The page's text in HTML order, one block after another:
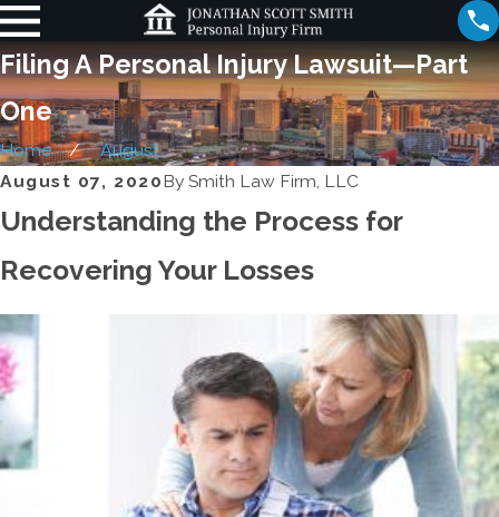
Filing A Personal Injury Lawsuit—Part
One
Home
August
August 07, 2020 BySmith Law Firm, LLC
Understanding the Process for
Recovering Your Losses